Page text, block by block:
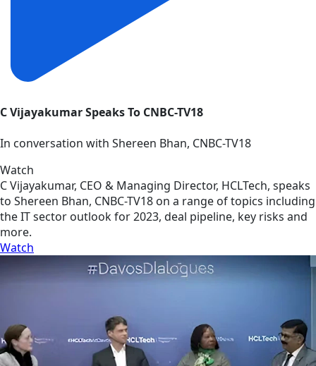
C Vijayakumar Speaks To CNBC-TV18
In conversation with Shereen Bhan, CNBC-TV18
Watch
C Vijayakumar, CEO & Managing Director, HCLTech, speaks
to Shereen Bhan, CNBC-TV18 on a range of topics including
the IT sector outlook for 2023, deal pipeline, key risks and
more.
Watch